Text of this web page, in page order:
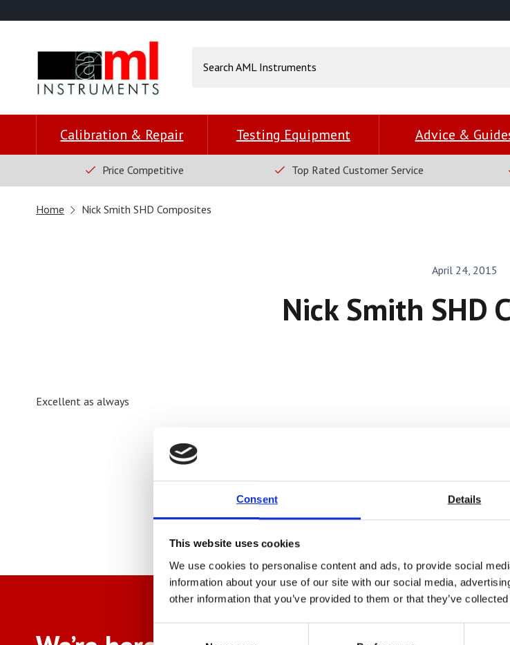
Consent Details
This website uses cookies
We use cookies to personalise content and ads, to provide social
information about your use of our site with our social media,
other information that you’ve provided to them or that they’ve
Calibration & Repair Testing Equipment Advice &
Price Competitive Top Rated Customer Service
Home Nick Smith SHD Composites
April 24, 2015
Nick Smith SHD
Excellent as always